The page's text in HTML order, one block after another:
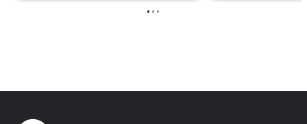
•••